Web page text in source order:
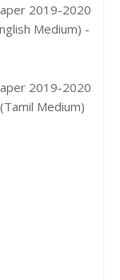
2019-2020
Medium) -
2019-2020
Medium)